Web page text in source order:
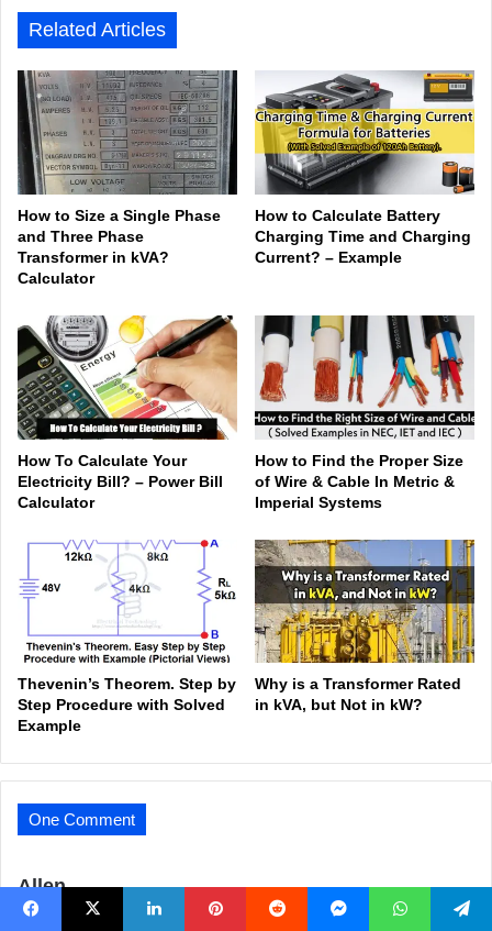
Related Articles
How to Size a Single Phase
and Three Phase
Transformer in kVA?
Calculator
How to Calculate Battery
Charging Time and Charging
Current? – Example
How To Calculate Your
Electricity Bill? – Power Bill
Calculator
How to Find the Proper Size
of Wire & Cable In Metric &
Imperial Systems
Thevenin’s Theorem. Step by
Step Procedure with Solved
Example
Why is a Transformer Rated
in kVA, but Not in kW?
One Comment
Allen